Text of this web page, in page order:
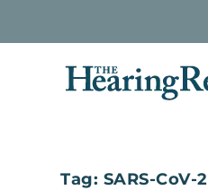
Tag: SARS-CoV-2